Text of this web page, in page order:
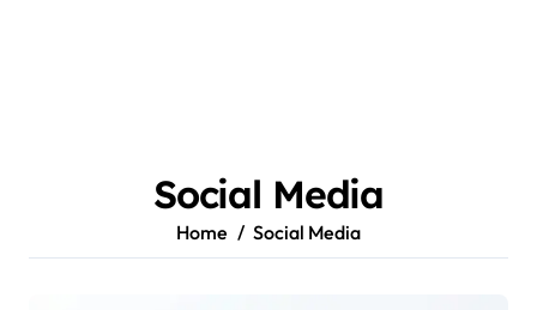
Social Media
Home Social Media